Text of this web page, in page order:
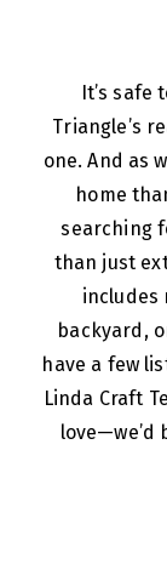
It’s safe
Triangle’s
one. And as
home
searching
than just
includes
backyard,
have a few
Linda Craft
love—we’d